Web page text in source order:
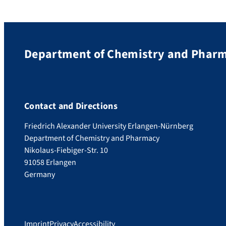
Department of Chemistry and
Contact and Directions
Friedrich Alexander University Erlangen-Nürnberg
Department of Chemistry and Pharmacy
Nikolaus-Fiebiger-Str. 10
91058 Erlangen
Germany